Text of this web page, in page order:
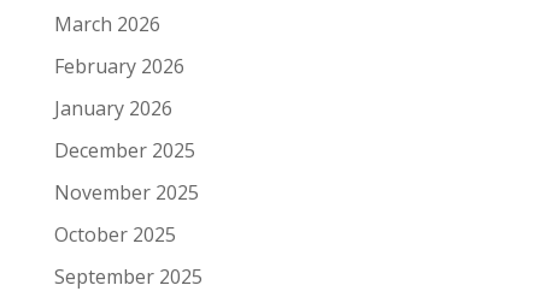
March 2026
February 2026
January 2026
December 2025
November 2025
October 2025
September 2025